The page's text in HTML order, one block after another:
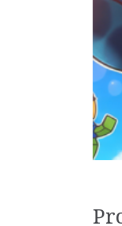
NERD launches
format for branded